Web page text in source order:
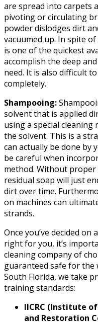
are spread into carpets
pivoting or circulating
powder dislodges dirt
vacuumed up. In spite
is one of the quickest
accomplish the deep
need. It is also difficult
completely.
Shampooing:
solvent that is applied
using a special
the solvent. This is a
can actually be done by
be careful when
method. Without
residual soap will just
dirt over time.
on machines can
strands.
Once you’ve decided
right for you, it’s
cleaning company of
guaranteed safe for the
South Florida, we take
training standards:
IICRC (Institute
and Restoration